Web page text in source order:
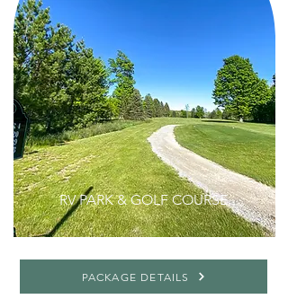
RV PARK & GOLF COURSE
PACKAGE DETAILS